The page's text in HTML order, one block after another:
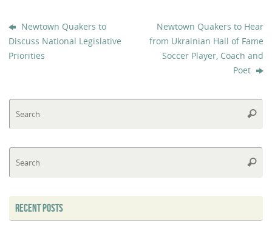
Newtown Quakers to
Discuss National Legislative
Priorities
Newtown Quakers to Hear
from Ukrainian Hall of Fame
Soccer Player, Coach and
Poet
RECENT POSTS